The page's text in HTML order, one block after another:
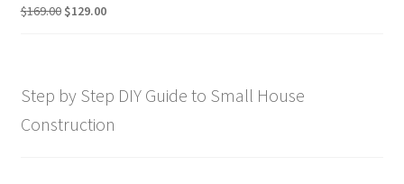
Rated5.00
$169.00 Original
$129.00Current
Step by Step DIY Guide to Small House
Construction